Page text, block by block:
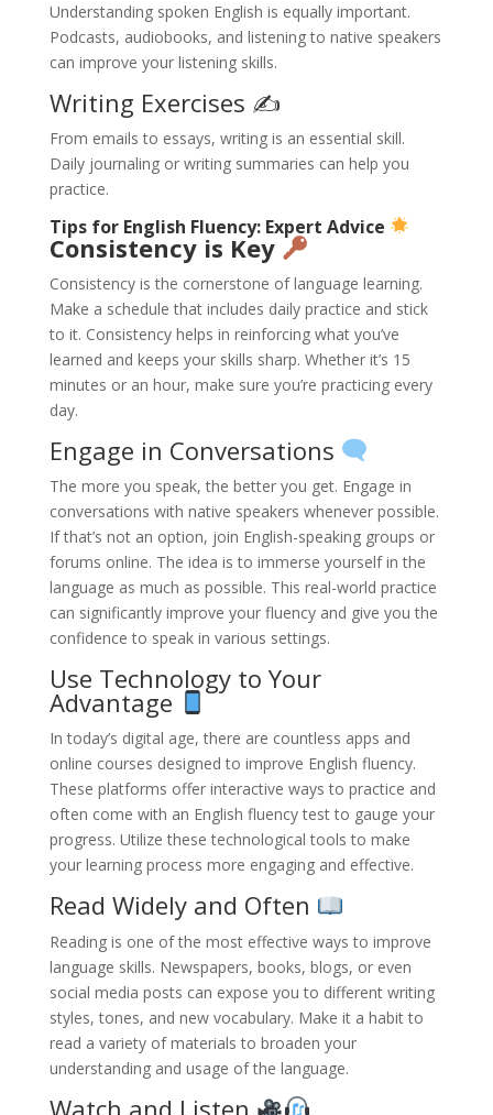
Understanding spoken English is equally important.
Podcasts, audiobooks, and listening to native speakers
can improve your listening skills.
Writing Exercises ✍️
From emails to essays, writing is an essential skill.
Daily journaling or writing summaries can help you
practice.
Tips for English Fluency: Expert Advice
Consistency is Key
Consistency is the cornerstone of language learning.
Make a schedule that includes daily practice and stick
to it. Consistency helps in reinforcing what you’ve
learned and keeps your skills sharp. Whether it’s 15
minutes or an hour, make sure you’re practicing every
day.
Engage in Conversations
The more you speak, the better you get. Engage in
conversations with native speakers whenever possible.
If that’s not an option, join English-speaking groups or
forums online. The idea is to immerse yourself in the
language as much as possible. This real-world practice
can significantly improve your fluency and give you the
confidence to speak in various settings.
Use Technology to Your
Advantage
In today’s digital age, there are countless apps and
online courses designed to improve English fluency.
These platforms offer interactive ways to practice and
often come with an English fluency test to gauge your
progress. Utilize these technological tools to make
your learning process more engaging and effective.
Read Widely and Often
Reading is one of the most effective ways to improve
language skills. Newspapers, books, blogs, or even
social media posts can expose you to different writing
styles, tones, and new vocabulary. Make it a habit to
read a variety of materials to broaden your
understanding and usage of the language.
Watch and Listen